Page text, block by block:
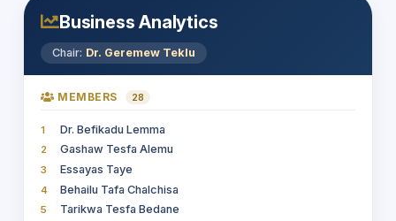
41 Tajudin Abdela
19 Leul Solomon Getachew
20 Mulat Tigabu Girmay
22 Erdey Syoum
24 Yaynshet Medhin Asefa
25 Yimer Amedie Muhie
Business Analytics
Chair: Dr. Geremew Teklu
MEMBERS 28
1 Dr. Befikadu Lemma
2 Gashaw Tesfa Alemu
3 Essayas Taye
4 Behailu Tafa Chalchisa
5 Tarikwa Tesfa Bedane